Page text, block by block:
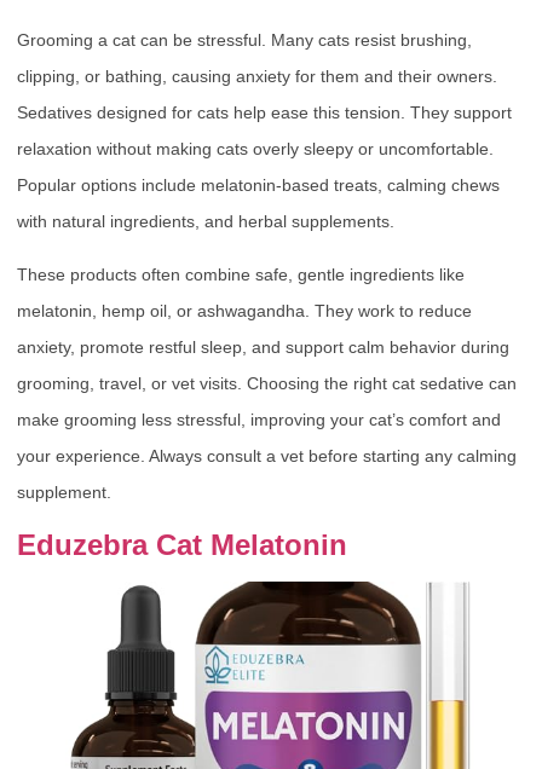
Grooming a cat can be stressful. Many cats resist brushing,
clipping, or bathing, causing anxiety for them and their owners.
Sedatives designed for cats help ease this tension. They support
relaxation without making cats overly sleepy or uncomfortable.
Popular options include melatonin-based treats, calming chews
with natural ingredients, and herbal supplements.
These products often combine safe, gentle ingredients like
melatonin, hemp oil, or ashwagandha. They work to reduce
anxiety, promote restful sleep, and support calm behavior during
grooming, travel, or vet visits. Choosing the right cat sedative can
make grooming less stressful, improving your cat’s comfort and
your experience. Always consult a vet before starting any calming
supplement.
Eduzebra Cat Melatonin